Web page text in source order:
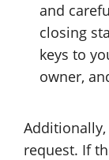
and
closing
keys to
owner,
request. If